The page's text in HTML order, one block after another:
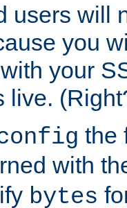
users will
you
your
live.
the
with
bytes